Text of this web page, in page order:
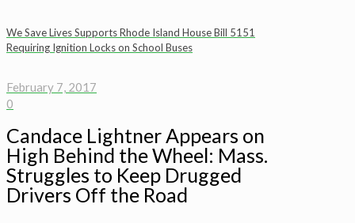
We Save Lives Supports Rhode Island House Bill 5151
Requiring Ignition Locks on School Buses
February 7, 2017
0
Candace Lightner Appears on
High Behind the Wheel: Mass.
Struggles to Keep Drugged
Drivers Off the Road